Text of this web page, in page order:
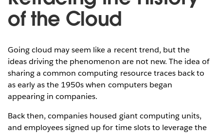
of the Cloud
Going cloud may seem like a recent trend, but the
ideas driving the phenomenon are not new. The idea of
sharing a common computing resource traces back to
as early as the 1950s when computers began
appearing in companies.
Back then, companies housed giant computing units,
and employees signed up for time slots to leverage the